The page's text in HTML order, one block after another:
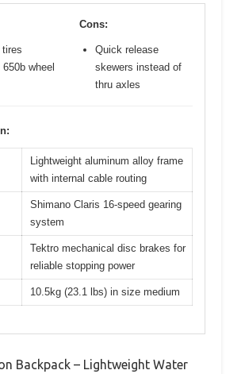
tires
wheel
Cons:
Quick release
skewers instead of
thru axles
Lightweight aluminum alloy frame
with internal cable routing
Shimano Claris 16-speed gearing
system
Tektro mechanical disc brakes for
reliable stopping power
10.5kg (23.1 lbs) in size medium
Backpack – Lightweight Water